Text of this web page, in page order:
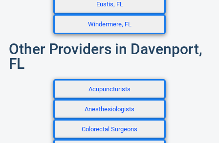
Eustis, FL
Windermere, FL
Other Providers in Davenport,
FL
Acupuncturists
Anesthesiologists
Colorectal Surgeons